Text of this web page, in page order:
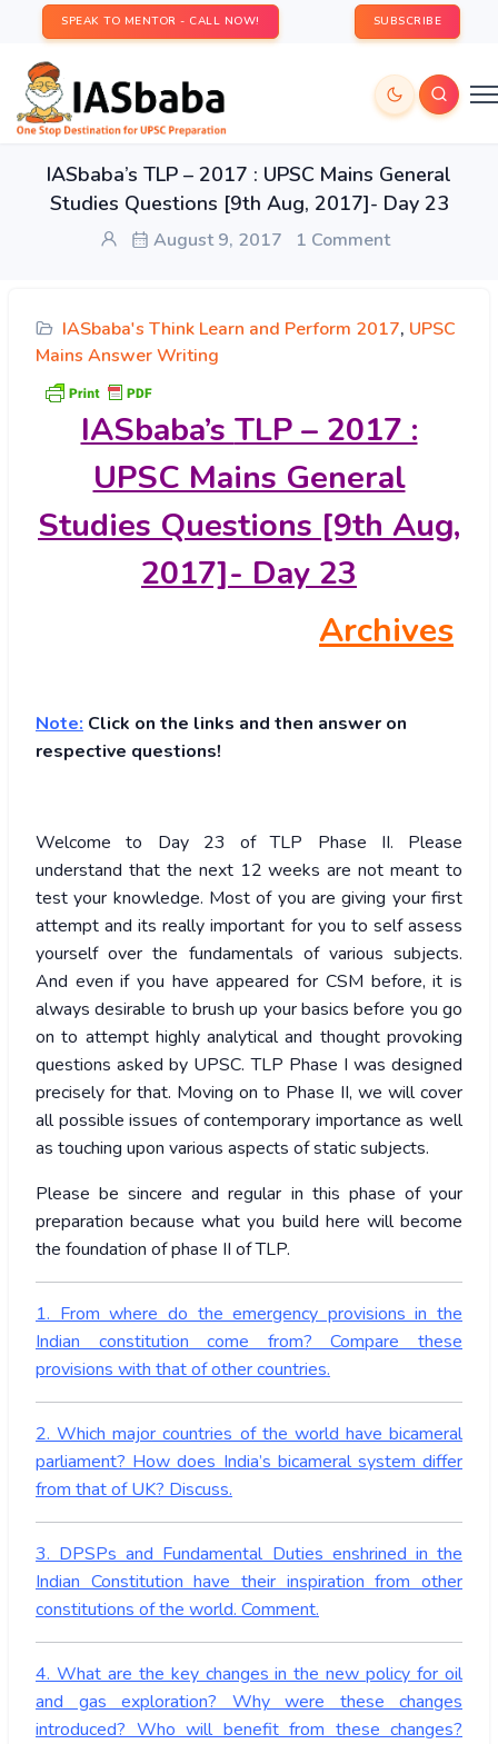
SPEAK TO MENTOR - CALL NOW! SUBSCRIBE
IASbaba’s TLP – 2017 : UPSC Mains General
Studies Questions [9th Aug, 2017]- Day 23
August 9, 2017 1 Comment
IASbaba's Think Learn and Perform 2017, UPSC
Mains Answer Writing
IASbaba’s TLP – 2017 :
UPSC Mains General
Studies Questions [9th Aug,
2017]- Day 23
Archives
Note: Click on the links and then answer on
respective questions!
Welcome to Day 23 of TLP Phase II. Please
understand that the next 12 weeks are not meant to
test your knowledge. Most of you are giving your first
attempt and its really important for you to self assess
yourself over the fundamentals of various subjects.
And even if you have appeared for CSM before, it is
always desirable to brush up your basics before you go
on to attempt highly analytical and thought provoking
questions asked by UPSC. TLP Phase I was designed
precisely for that. Moving on to Phase II, we will cover
all possible issues of contemporary importance as well
as touching upon various aspects of static subjects.
Please be sincere and regular in this phase of your
preparation because what you build here will become
the foundation of phase II of TLP.
1. From where do the emergency provisions in the
Indian constitution come from? Compare these
provisions with that of other countries.
2. Which major countries of the world have bicameral
parliament? How does India’s bicameral system differ
from that of UK? Discuss.
3. DPSPs and Fundamental Duties enshrined in the
Indian Constitution have their inspiration from other
constitutions of the world. Comment.
4. What are the key changes in the new policy for oil
and gas exploration? Why were these changes
introduced? Who will benefit from these changes?